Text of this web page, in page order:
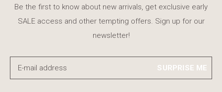
Be the first to know about new arrivals, get exclusive early
SALE access and other tempting offers. Sign up for our
newsletter!
SURPRISE ME